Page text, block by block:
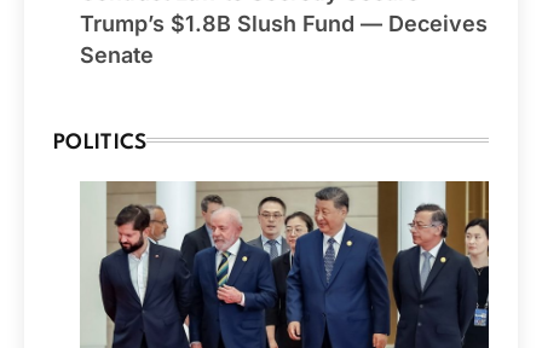
Trump’s $1.8B Slush Fund — Deceives
Senate
POLITICS